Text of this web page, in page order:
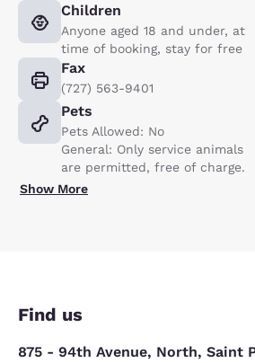
Children
Anyone aged 18 and under, at
time of booking, stay for free
Fax
(727) 563-9401
Pets
Pets Allowed: No
General: Only service animals
are permitted, free of charge.
Show More
Find us
875 - 94th Avenue, North, Saint